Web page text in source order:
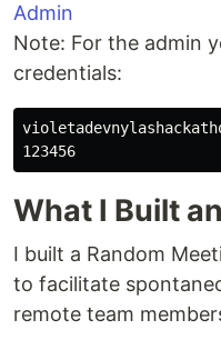
Admin
Note: For the admin
credentials:
What I Built
I built a Random
to facilitate
remote team